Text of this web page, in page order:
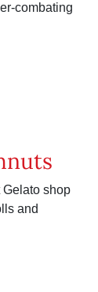
combating
Gelato shop
and